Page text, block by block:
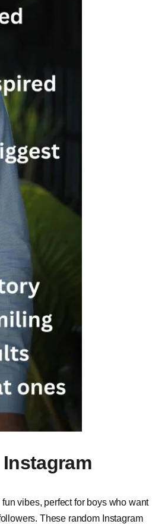
vibes, perfect for boys who want
These random Instagram